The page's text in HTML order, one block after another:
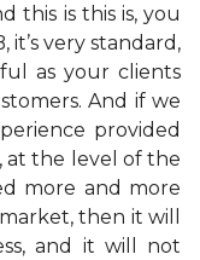
this is this is, you
it’s very standard,
as your clients
And if we
provided
at the level of the
more and more
then it will
and it will not